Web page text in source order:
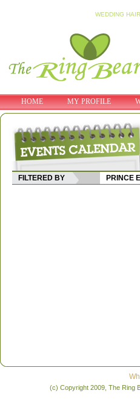
WEDDING HAIR
HOME MY PROFILE
FILTERED BY PRINCE
(c) Copyright 2009, The Ring